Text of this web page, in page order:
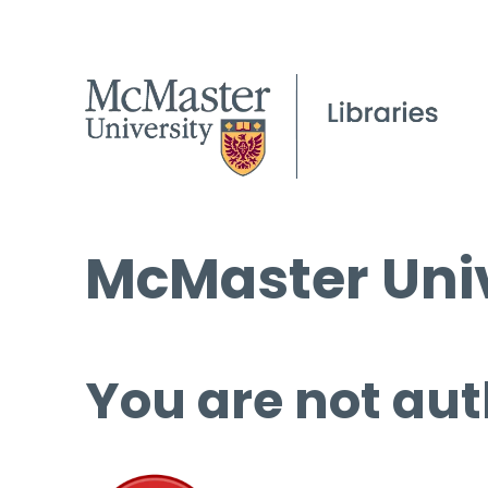
McMaster
You are not